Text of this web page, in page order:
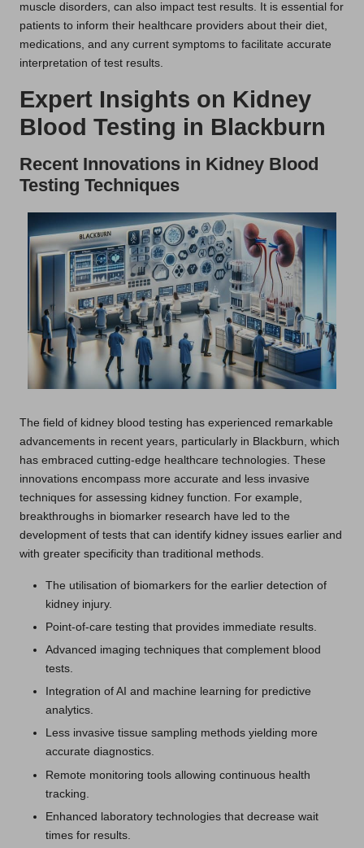
muscle disorders, can also impact test results. It is essential for
patients to inform their healthcare providers about their diet,
medications, and any current symptoms to facilitate accurate
interpretation of test results.
Expert Insights on Kidney
Blood Testing in Blackburn
Recent Innovations in Kidney Blood
Testing Techniques
The field of kidney blood testing has experienced remarkable
advancements in recent years, particularly in Blackburn, which
has embraced cutting-edge healthcare technologies. These
innovations encompass more accurate and less invasive
techniques for assessing kidney function. For example,
breakthroughs in biomarker research have led to the
development of tests that can identify kidney issues earlier and
with greater specificity than traditional methods.
The utilisation of biomarkers for the earlier detection of
kidney injury.
Point-of-care testing that provides immediate results.
Advanced imaging techniques that complement blood
tests.
Integration of AI and machine learning for predictive
analytics.
Less invasive tissue sampling methods yielding more
accurate diagnostics.
Remote monitoring tools allowing continuous health
tracking.
Enhanced laboratory technologies that decrease wait
times for results.